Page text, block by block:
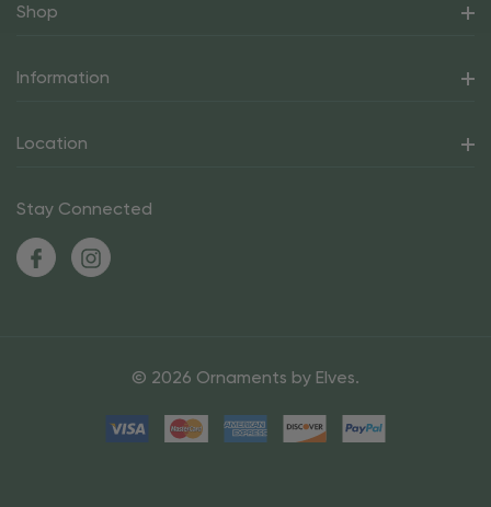
Shop
Information
Location
Stay Connected
© 2026 Ornaments by Elves.